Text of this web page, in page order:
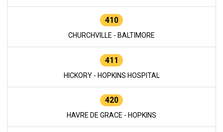
410
CHURCHVILLE - BALTIMORE
411
HICKORY - HOPKINS HOSPITAL
420
HAVRE DE GRACE - HOPKINS